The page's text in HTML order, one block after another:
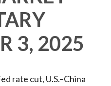
3, 2025
rate cut, U.S.–China